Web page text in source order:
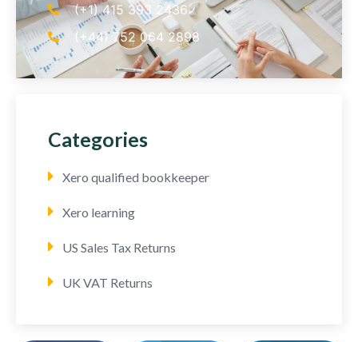
(+1) 415 393 2436
(+44) 752 064 2898
Categories
Xero qualified bookkeeper
Xero learning
US Sales Tax Returns
UK VAT Returns